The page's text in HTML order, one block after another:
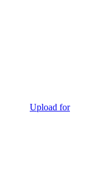
Upload for